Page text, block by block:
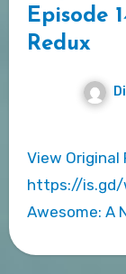
Episode
Redux
View Original Post and Listen to Episode Here:
https://is.gd/
Awesome: A